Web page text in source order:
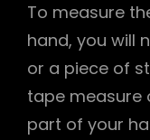
To measure
hand, you will
or a piece of
tape measure
part of your